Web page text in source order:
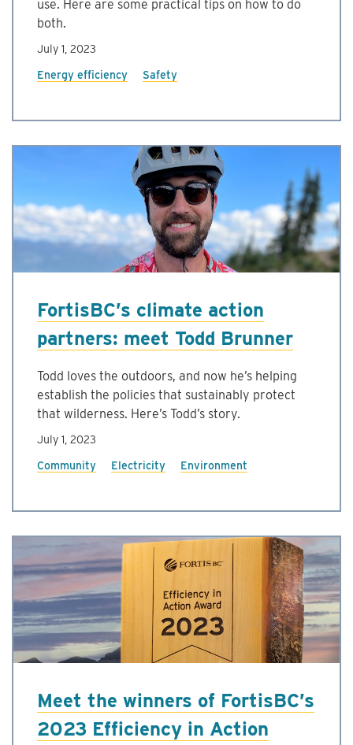
use. Here are some practical tips on how to do
both.
July 1, 2023
Energy efficiency Safety
FortisBC’s climate action
partners: meet Todd Brunner
Todd loves the outdoors, and now he’s helping
establish the policies that sustainably protect
that wilderness. Here’s Todd’s story.
July 1, 2023
Community Electricity Environment
Meet the winners of FortisBC’s
2023 Efficiency in Action